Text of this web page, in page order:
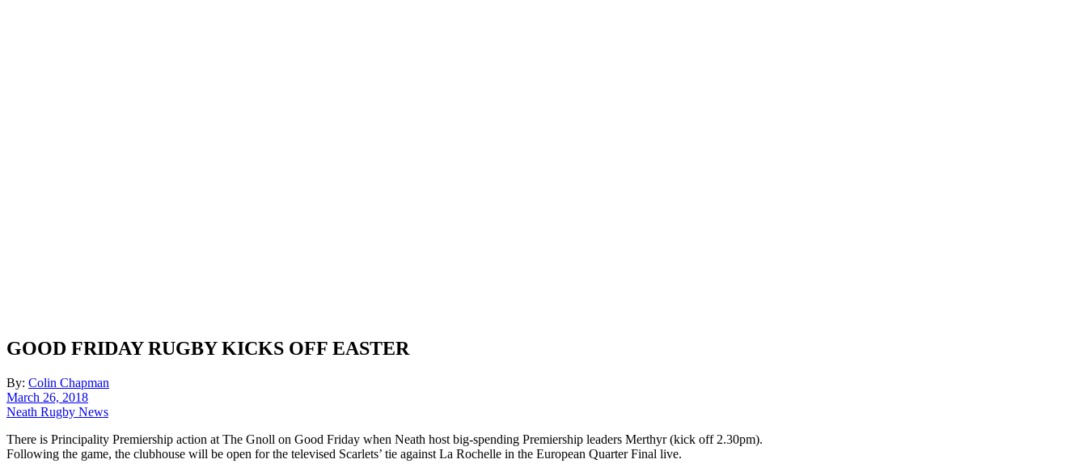
GOOD FRIDAY RUGBY KICKS OFF EASTER
By: Colin Chapman
March 26, 2018
Neath Rugby News
There is Principality Premiership action at The Gnoll on Good Friday when Neath host big-spending Premiership leaders Merthyr (kick off 2.30pm).
Following the game, the clubhouse will be open for the televised Scarlets’ tie against La Rochelle in the European Quarter Final live.